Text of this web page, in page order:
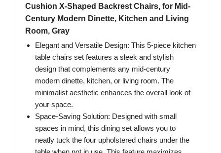
Cushion X-Shaped Backrest Chairs, for Mid-
Century Modern Dinette, Kitchen and Living
Room, Gray
Elegant and Versatile Design: This 5-piece kitchen
table chairs set features a sleek and stylish
design that complements any mid-century
modern dinette, kitchen, or living room. The
minimalist aesthetic enhances the overall look of
your space.
Space-Saving Solution: Designed with small
spaces in mind, this dining set allows you to
neatly tuck the four upholstered chairs under the